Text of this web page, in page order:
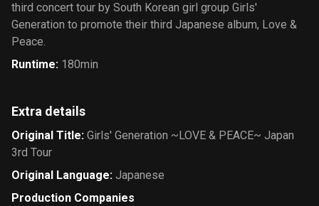
third concert tour by South Korean girl group Girls'
Generation to promote their third Japanese album, Love &
Peace.
Runtime: 180min
Extra details
Original Title: Girls' Generation ~LOVE & PEACE~ Japan
3rd Tour
Original Language: Japanese
Production Companies